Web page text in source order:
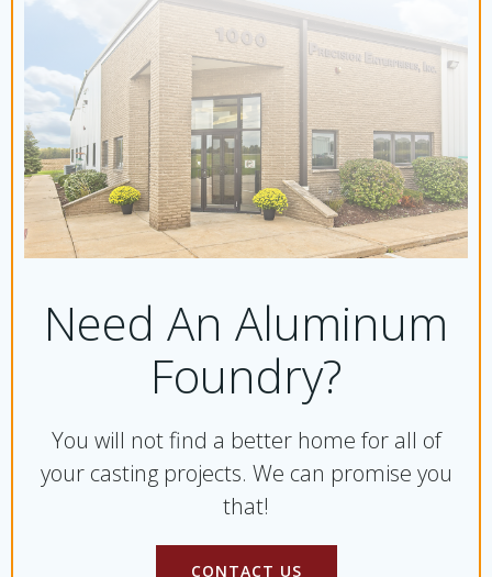
Need An Aluminum
Foundry?
You will not find a better home for all of
your casting projects. We can promise you
that!
CONTACT US